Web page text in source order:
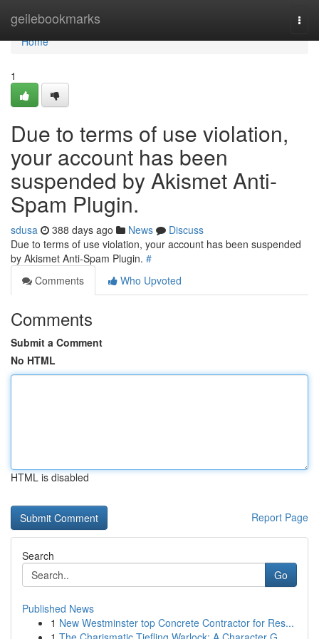
geilebookmarks
Home
Home
1
Due to terms of use violation,
your account has been
suspended by Akismet Anti-
Spam Plugin.
sdusa 388 days ago News
Discuss
Due to terms of use violation, your account has been suspended
by Akismet Anti-Spam Plugin. #
Comments
Who Upvoted
Comments
Submit a Comment
No HTML
HTML is disabled
Report Page
Search
Go
Published News
1 New Westminster top Concrete Contractor for Res...